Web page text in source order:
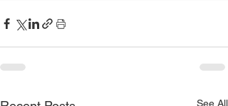
See All